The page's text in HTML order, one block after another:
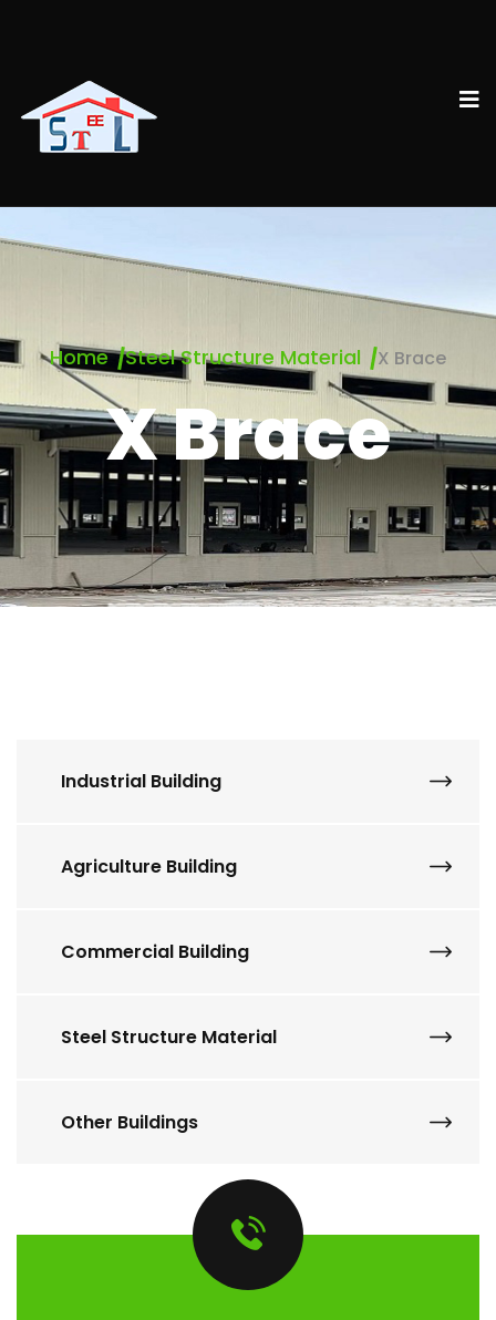
Home Steel Structure Material X Brace
X Brace
Industrial Building
Agriculture Building
Commercial Building
Steel Structure Material
Other Buildings